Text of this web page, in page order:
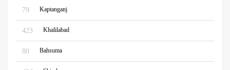
79 Kaptanganj
423 Khalilabad
80 Bahsuma